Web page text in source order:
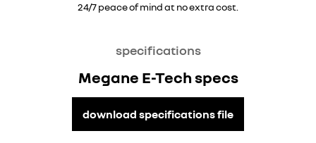
24/7 peace of mind at no extra cost.
specifications
Megane E-Tech specs
download specifications file